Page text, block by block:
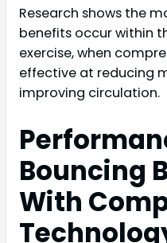
Research shows the
benefits occur within
exercise, when
effective at reducing
improving circulation.
Bouncing
With